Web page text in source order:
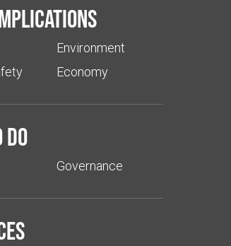
Environment
Economy
do
Governance